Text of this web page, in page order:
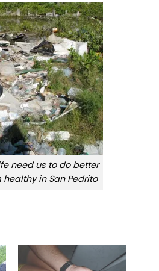
need us to do better
in San Pedrito